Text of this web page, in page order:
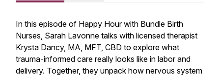
In this episode of Happy Hour with Bundle Birth
Nurses, Sarah Lavonne talks with licensed therapist
Krysta Dancy, MA, MFT, CBD to explore what
trauma-informed care really looks like in labor and
delivery. Together, they unpack how nervous system